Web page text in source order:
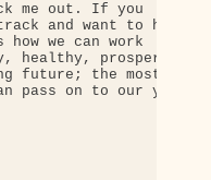
me out. If you
and want to help,
we can work
healthy, prosperous
future; the most
pass on to our young